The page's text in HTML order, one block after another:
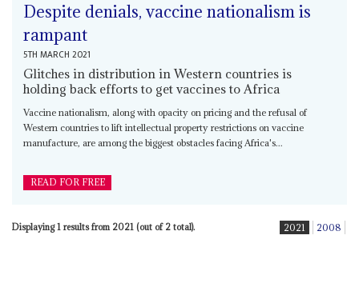
Despite denials, vaccine nationalism is
rampant
5TH MARCH 2021
Glitches in distribution in Western countries is
holding back efforts to get vaccines to Africa
Vaccine nationalism, along with opacity on pricing and the refusal of
Western countries to lift intellectual property restrictions on vaccine
manufacture, are among the biggest obstacles facing Africa's...
READ FOR FREE
Displaying 1 results from 2021 (out of 2 total). 2021 2008